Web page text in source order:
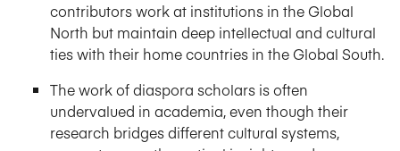
contributors work at institutions in the Global
North but maintain deep intellectual and cultural
ties with their home countries in the Global South.
The work of diaspora scholars is often
undervalued in academia, even though their
research bridges different cultural systems,